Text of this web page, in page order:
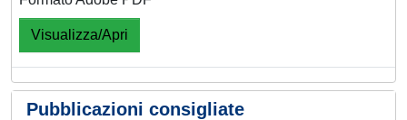
Visualizza/Apri
Pubblicazioni consigliate